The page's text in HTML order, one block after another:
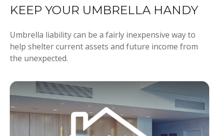
KEEP YOUR UMBRELLA HANDY
Umbrella liability can be a fairly inexpensive way to
help shelter current assets and future income from
the unexpected.